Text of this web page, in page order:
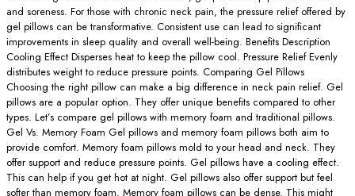
and soreness. For those with chronic neck pain, the pressure relief offered by
gel pillows can be transformative. Consistent use can lead to significant
improvements in sleep quality and overall well-being. Benefits Description
Cooling Effect Disperses heat to keep the pillow cool. Pressure Relief Evenly
distributes weight to reduce pressure points. Comparing Gel Pillows
Choosing the right pillow can make a big difference in neck pain relief. Gel
pillows are a popular option. They offer unique benefits compared to other
types. Let’s compare gel pillows with memory foam and traditional pillows.
Gel Vs. Memory Foam Gel pillows and memory foam pillows both aim to
provide comfort. Memory foam pillows mold to your head and neck. They
offer support and reduce pressure points. Gel pillows have a cooling effect.
This can help if you get hot at night. Gel pillows also offer support but feel
softer than memory foam. Memory foam pillows can be dense. This might